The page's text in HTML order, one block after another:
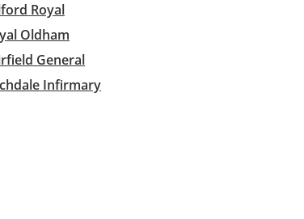
Royal
Oldham
General
Infirmary